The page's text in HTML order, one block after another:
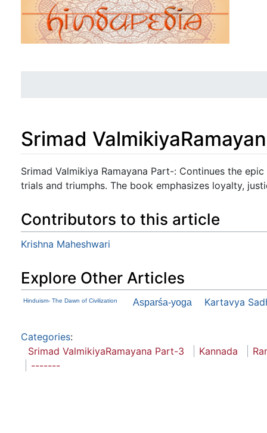
Srimad
Jump to:navigation,search
Srimad Valmikiya Ramayana Part-: Continues the
trials and triumphs. The book emphasizes loyalty,
Contributors to this article
Krishna Maheshwari
Explore Other Articles
Hinduism- The Dawn of Civilization Asparśa-yoga Kartavya
Categories:
Srimad ValmikiyaRamayana Part-3
Kannada
-------